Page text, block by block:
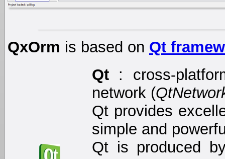
QxOrm is based on Qt
Qt : cross-
network (
Qt provides
simple and
Qt is produced